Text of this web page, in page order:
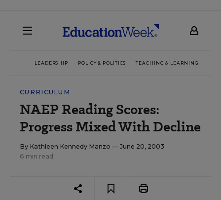
LEADERSHIP POLICY & POLITICS TEACHING & LEARNING
CURRICULUM
NAEP Reading Scores:
Progress Mixed With Decline
By Kathleen Kennedy Manzo — June 20, 2003
6 min read